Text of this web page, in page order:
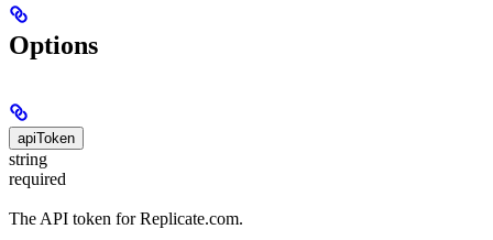
Options
apiToken
string
required
The API token for Replicate.com.